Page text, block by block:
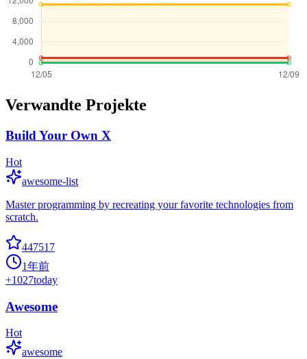
Verwandte Projekte
Build Your Own X
Hot
awesome-list
Master programming by recreating your favorite technologies from
scratch.
447517
1年前
+1027today
Awesome
Hot
awesome